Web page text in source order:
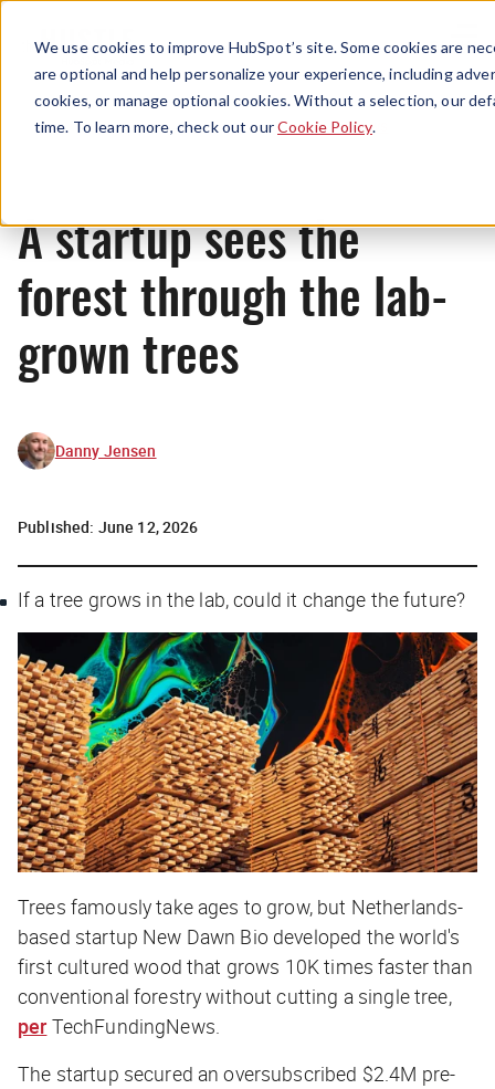
We use cookies to improve HubSpot’s site. Some cookies are
are optional and help personalize your experience, including
cookies, or manage optional cookies. Without a selection, our
time. To learn more, check out ourCookie Policy.
Menu
News
A startup sees the
forest through the lab-
grown trees
Danny Jensen
Published: June 12, 2026
If a tree grows in the lab, could it change the future?
Trees famously take ages to grow, but Netherlands-
based startup New Dawn Bio developed the world's
first cultured wood that grows 10K times faster than
conventional forestry without cutting a single tree,
per TechFundingNews.
The startup secured an oversubscribed $2.4M pre-